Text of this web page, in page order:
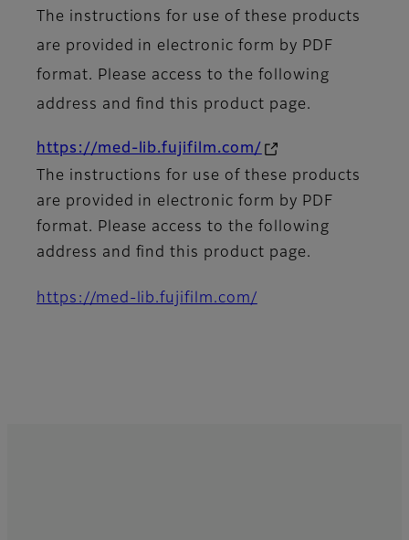
The instructions for use of these products
are provided in electronic form by PDF
format. Please access to the following
address and find this product page.
https://med-lib.fujifilm.com/
The instructions for use of these products
are provided in electronic form by PDF
format. Please access to the following
address and find this product page.
https://med-lib.fujifilm.com/